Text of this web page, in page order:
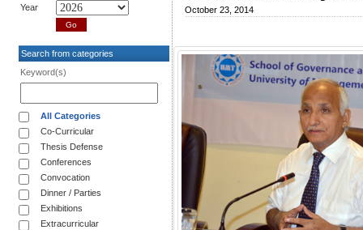
Year
Search from categories
Keyword(s)
All Categories
Co-Curricular
Thesis Defense
Conferences
Convocation
Dinner / Parties
Exhibitions
Extracurricular
October 23, 2014